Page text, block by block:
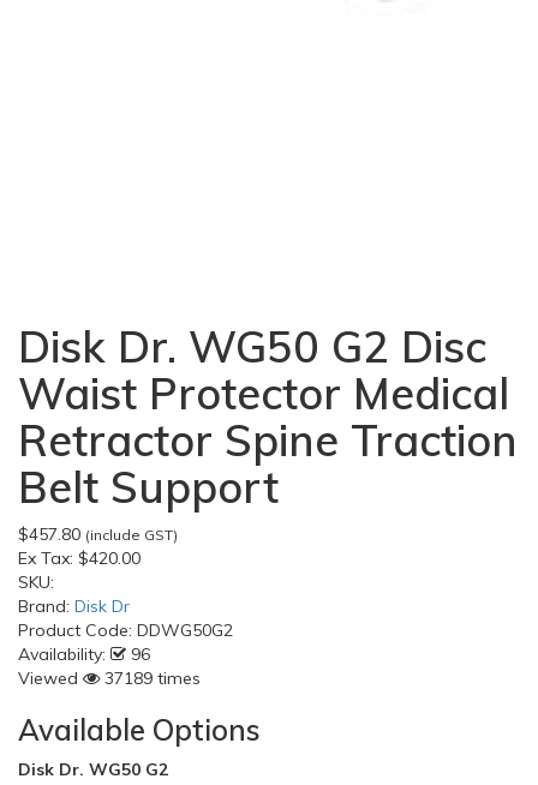
Disk Dr. WG50 G2 Disc
Waist Protector Medical
Retractor Spine Traction
Belt Support
$457.80 (include GST)
Ex Tax: $420.00
SKU:
Brand: Disk Dr
Product Code: DDWG50G2
Availability:
96
Viewed
37189 times
Available Options
Disk Dr. WG50 G2